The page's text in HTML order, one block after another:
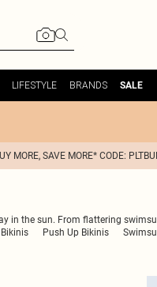
LIFESTYLE BRANDS SALE
MORE, SAVE MORE* CODE:
in the sun. From flattering
Push Up Bikinis